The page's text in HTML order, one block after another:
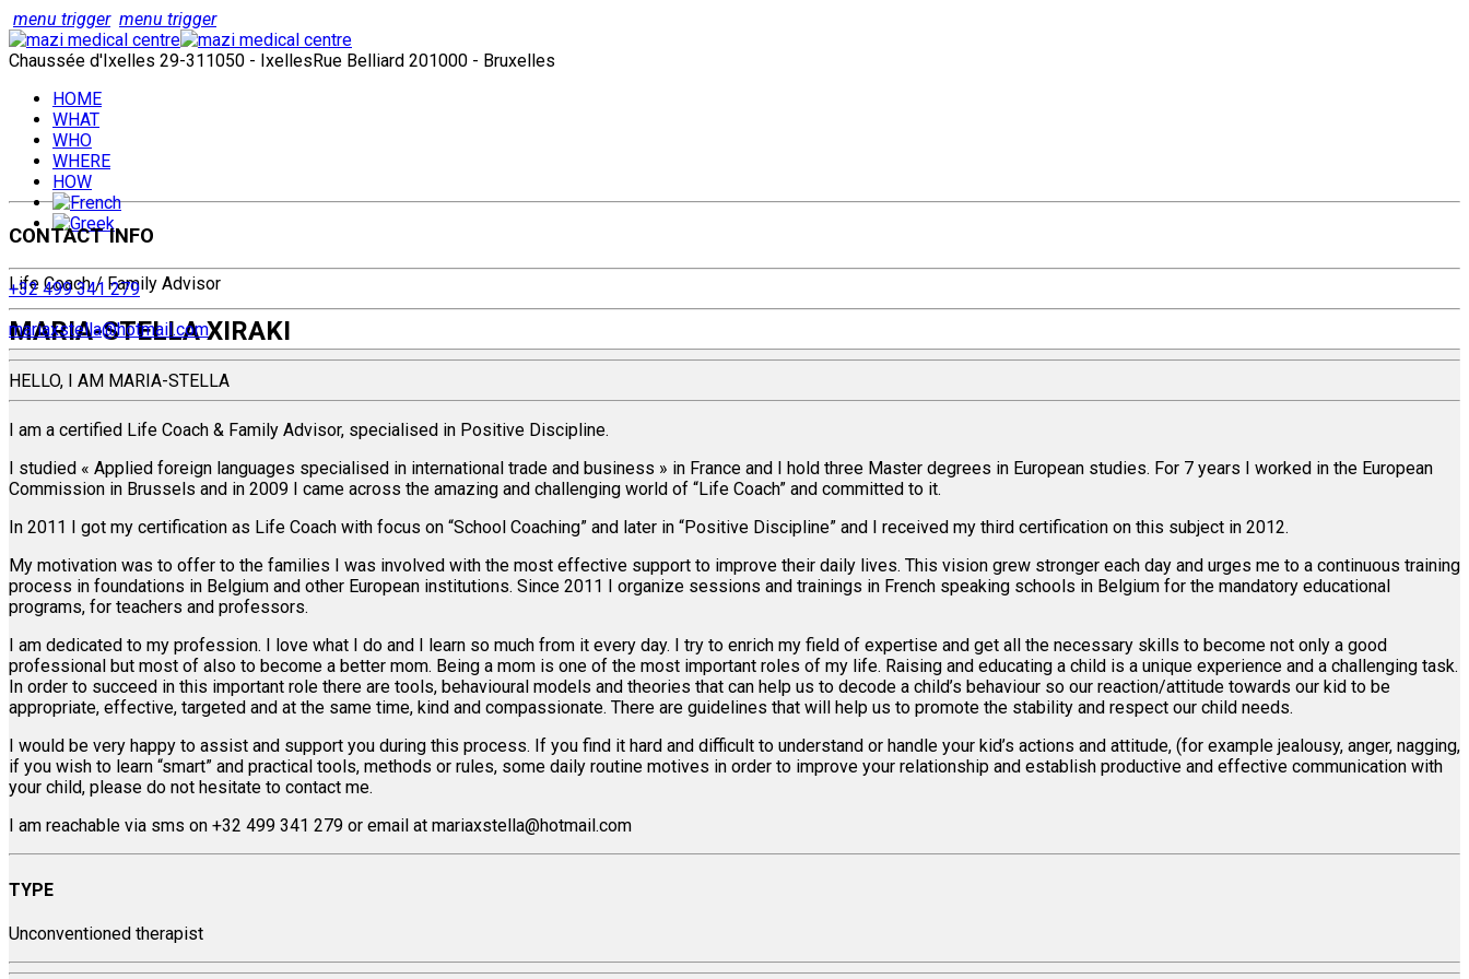
menu trigger menu trigger
Chaussée d'Ixelles 29-311050 - IxellesRue Belliard 201000 - Bruxelles
HOME
WHAT
WHO
WHERE
HOW
Life Coach / Family Advisor
MARIA-STELLA XIRAKI
CONTACT INFO
+32 499 341 279
mariaxstella@hotmail.com
HELLO, I AM MARIA-STELLA
I am a certified Life Coach & Family Advisor, specialised in Positive Discipline.
I studied « Applied foreign languages specialised in international trade and business » in France and I hold three Master degrees in European studies. For 7 years I worked in the European
Commission in Brussels and in 2009 I came across the amazing and challenging world of “Life Coach” and committed to it.
In 2011 I got my certification as Life Coach with focus on “School Coaching” and later in “Positive Discipline” and I received my third certification on this subject in 2012.
My motivation was to offer to the families I was involved with the most effective support to improve their daily lives. This vision grew stronger each day and urges me to a continuous training
process in foundations in Belgium and other European institutions. Since 2011 I organize sessions and trainings in French speaking schools in Belgium for the mandatory educational
programs, for teachers and professors.
I am dedicated to my profession. I love what I do and I learn so much from it every day. I try to enrich my field of expertise and get all the necessary skills to become not only a good
professional but most of also to become a better mom. Being a mom is one of the most important roles of my life. Raising and educating a child is a unique experience and a challenging task.
In order to succeed in this important role there are tools, behavioural models and theories that can help us to decode a child’s behaviour so our reaction/attitude towards our kid to be
appropriate, effective, targeted and at the same time, kind and compassionate. There are guidelines that will help us to promote the stability and respect our child needs.
I would be very happy to assist and support you during this process. If you find it hard and difficult to understand or handle your kid’s actions and attitude, (for example jealousy, anger, nagging,
if you wish to learn “smart” and practical tools, methods or rules, some daily routine motives in order to improve your relationship and establish productive and effective communication with
your child, please do not hesitate to contact me.
I am reachable via sms on +32 499 341 279 or email at mariaxstella@hotmail.com
TYPE
Unconventioned therapist